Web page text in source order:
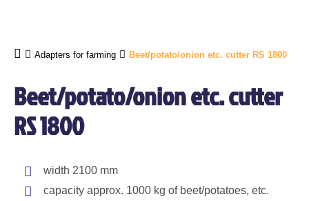
Adapters for farming Beet/potato/onion etc. cutter RS 1800
Beet/potato/onion etc. cutter
RS 1800
width 2100 mm
capacity approx. 1000 kg of beet/potatoes, etc.